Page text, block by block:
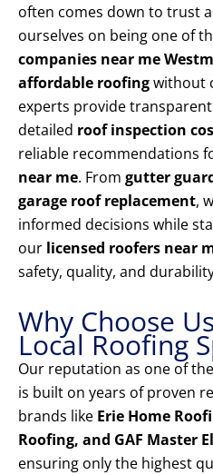
often comes down to trust
ourselves on being one of
companies near me
affordable roofingwithout
experts provide transparent
detailed roof inspection
reliable recommendations
near me. From gutter
garage roof replacement,
informed decisions while
our licensed roofers near
safety, quality, and
Why Choose
Local Roofing
Our reputation as one of the
is built on years of proven
brands like Erie Home
Roofing, and GAF Master
ensuring only the highest